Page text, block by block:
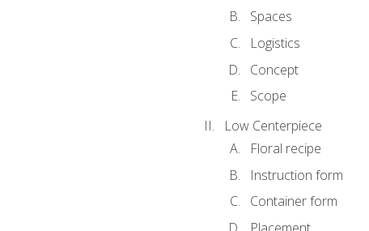
Spaces
Logistics
Concept
Scope
Low Centerpiece
Floral recipe
Instruction form
Container form